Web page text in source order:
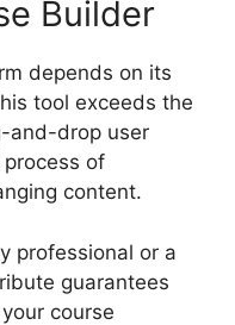
Builder
depends on its
tool exceeds the
and-drop user
of
content.
professional or a
guarantees
course